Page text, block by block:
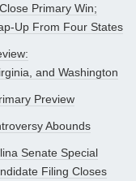
Primary Win;
Up From Four States
and Washington
Preview
Abounds
Senate Special
Filing Closes